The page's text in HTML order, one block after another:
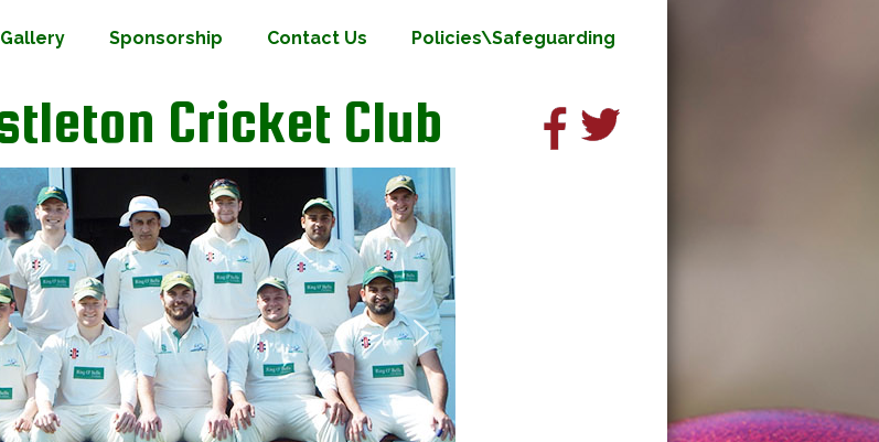
Gallery Sponsorship Contact Us Policies\Safeguarding
Cricket Club